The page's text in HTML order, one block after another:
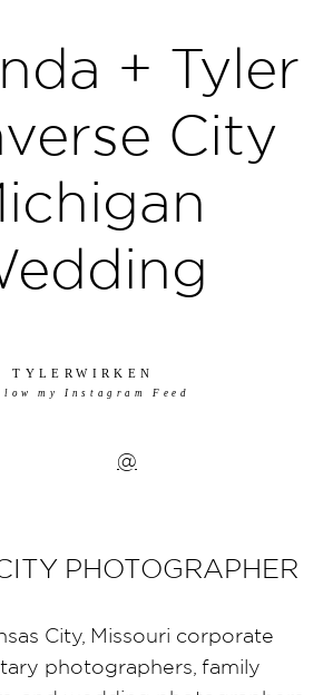
+ Tyler
City
TYLERWIRKEN
my Instagram Feed
@
PHOTOGRAPHER
City, Missouri corporate
photographers, family